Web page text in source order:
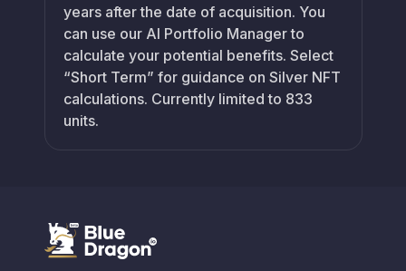
years after the date of acquisition. You
can use our AI Portfolio Manager to
calculate your potential benefits. Select
“Short Term” for guidance on Silver NFT
calculations. Currently limited to 833
units.